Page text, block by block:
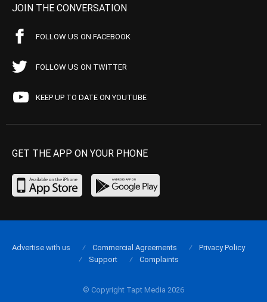
JOIN THE CONVERSATION
FOLLOW US ON FACEBOOK
FOLLOW US ON TWITTER
KEEP UP TO DATE ON YOUTUBE
GET THE APP ON YOUR PHONE
© Copyright Tapt Media 2026
Advertise with us Commercial Agreements
Privacy Policy
Support
Complaints